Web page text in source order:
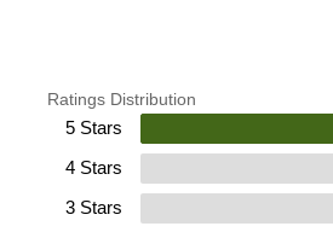
Ratings Distribution
5 Stars
4 Stars
3 Stars